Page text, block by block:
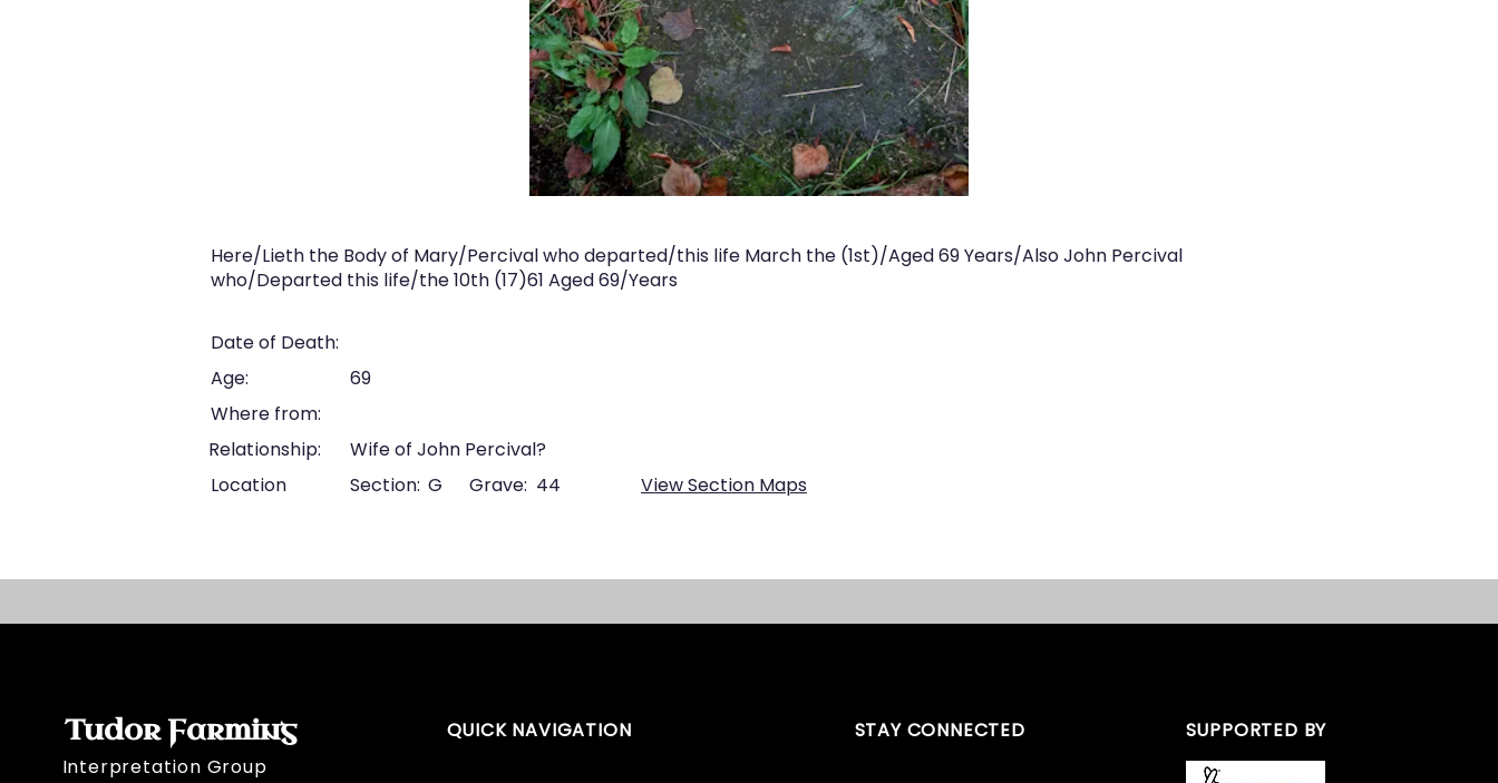
Here/Lieth the Body of Mary/Percival who departed/this life March the (1st)/Aged 69 Years/Also John Percival
who/Departed this life/the 10th (17)61 Aged 69/Years
Date of Death:
Age:
69
Where from:
Relationship:
Wife of John Percival?
Location
Section: G Grave: 44 View Section Maps
Tudor Farming
Interpretation Group
QUICK NAVIGATION STAY CONNECTED SUPPORTED BY